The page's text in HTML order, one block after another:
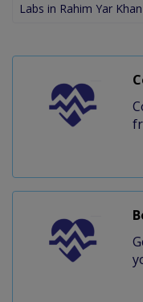
Labs in Rahim Yar Khan